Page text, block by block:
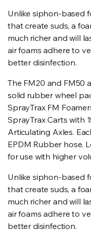
Unlike siphon-based
that create suds, a
much richer and will
air foams adhere to
better disinfection.
The FM20 and FM50
solid rubber wheel
SprayTrax FM
SprayTrax Carts with
Articulating Axles.
EPDM Rubber hose.
for use with higher
Unlike siphon-based
that create suds, a
much richer and will
air foams adhere to
better disinfection.